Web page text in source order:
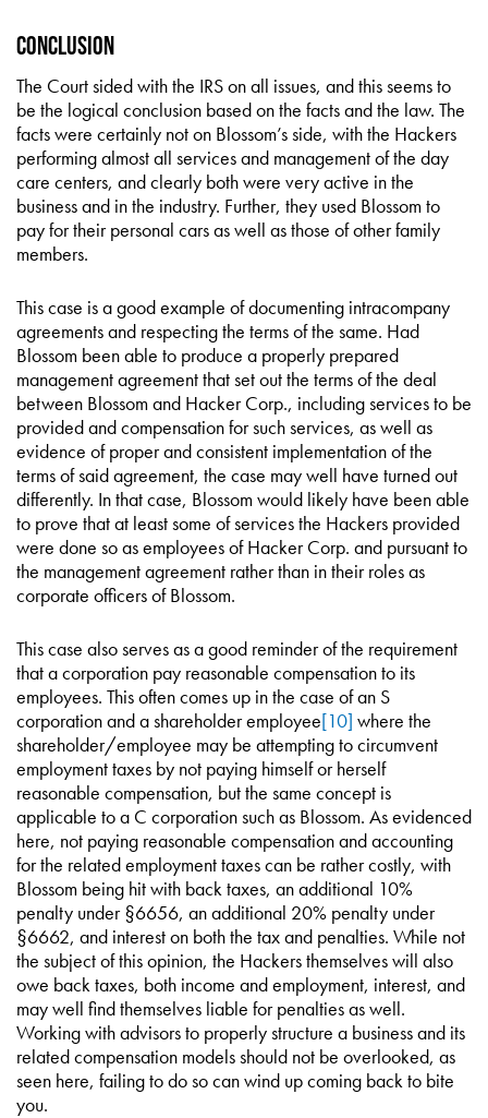
Conclusion
The Court sided with the IRS on all issues, and this seems to
be the logical conclusion based on the facts and the law. The
facts were certainly not on Blossom’s side, with the Hackers
performing almost all services and management of the day
care centers, and clearly both were very active in the
business and in the industry. Further, they used Blossom to
pay for their personal cars as well as those of other family
members.
This case is a good example of documenting intracompany
agreements and respecting the terms of the same. Had
Blossom been able to produce a properly prepared
management agreement that set out the terms of the deal
between Blossom and Hacker Corp., including services to be
provided and compensation for such services, as well as
evidence of proper and consistent implementation of the
terms of said agreement, the case may well have turned out
differently. In that case, Blossom would likely have been able
to prove that at least some of services the Hackers provided
were done so as employees of Hacker Corp. and pursuant to
the management agreement rather than in their roles as
corporate officers of Blossom.
This case also serves as a good reminder of the requirement
that a corporation pay reasonable compensation to its
employees. This often comes up in the case of an S
corporation and a shareholder employee[10] where the
shareholder/employee may be attempting to circumvent
employment taxes by not paying himself or herself
reasonable compensation, but the same concept is
applicable to a C corporation such as Blossom. As evidenced
here, not paying reasonable compensation and accounting
for the related employment taxes can be rather costly, with
Blossom being hit with back taxes, an additional 10%
penalty under §6656, an additional 20% penalty under
§6662, and interest on both the tax and penalties. While not
the subject of this opinion, the Hackers themselves will also
owe back taxes, both income and employment, interest, and
may well find themselves liable for penalties as well.
Working with advisors to properly structure a business and its
related compensation models should not be overlooked, as
seen here, failing to do so can wind up coming back to bite
you.